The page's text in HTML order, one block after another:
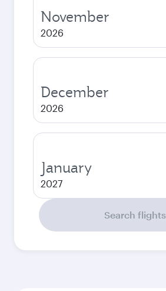
November
2026
December
2026
January
2027
Search flights